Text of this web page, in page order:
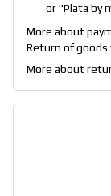
or "Plata by
More about
Return of
More about